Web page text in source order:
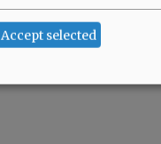
Accept selected